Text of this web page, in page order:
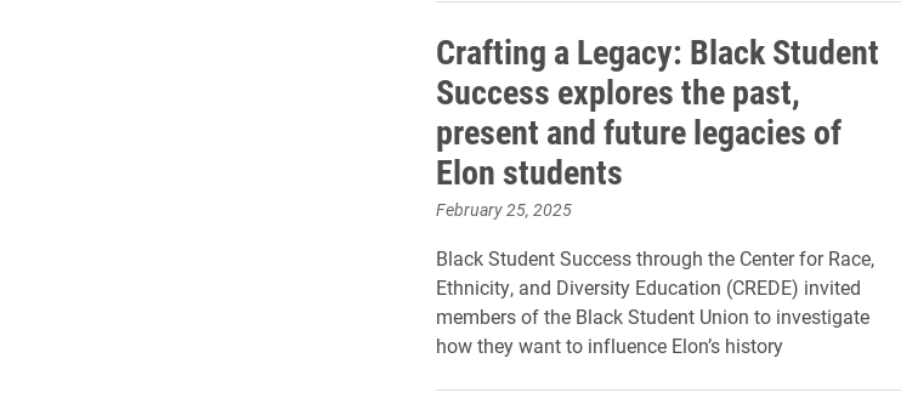
Crafting a Legacy: Black Student
Success explores the past,
present and future legacies of
Elon students
February 25, 2025
Black Student Success through the Center for Race,
Ethnicity, and Diversity Education (CREDE) invited
members of the Black Student Union to investigate
how they want to influence Elon’s history